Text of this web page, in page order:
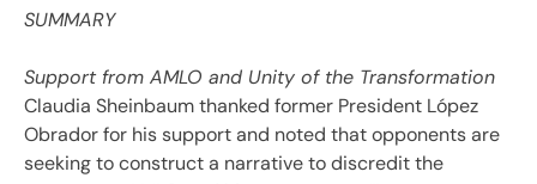
SUMMARY
Support from AMLO and Unity of the Transformation
Claudia Sheinbaum thanked former President López
Obrador for his support and noted that opponents are
seeking to construct a narrative to discredit the